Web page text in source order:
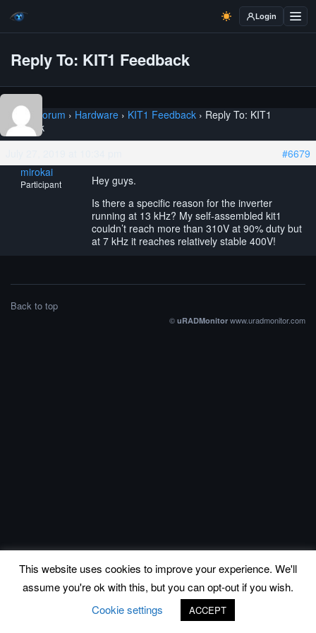
Login
Reply To: KIT1 Feedback
Home › Forum › Hardware › KIT1 Feedback › Reply To: KIT1
Feedback
#6679
mirokai
Participant
Hey guys.
Is there a specific reason for the inverter
running at 13 kHz? My self-assembled kit1
couldn’t reach more than 310V at 90% duty but
at 7 kHz it reaches relatively stable 400V!
Back to top
© uRADMonitor www.uradmonitor.com
This website uses cookies to improve your experience. We'll
assume you're ok with this, but you can opt-out if you wish.
Cookie settings
ACCEPT